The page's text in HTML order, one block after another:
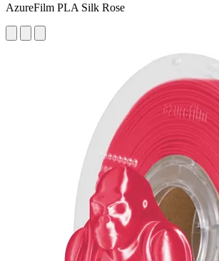
AzureFilm PLA Silk Rose